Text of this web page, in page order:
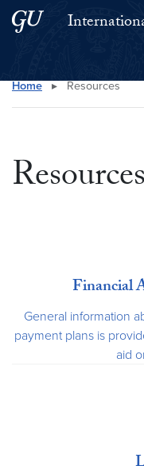
Skip to main content
Skip to main site menu
Search this site
Home ▸ Resources
Resources
Financial
General information
payment plans is
aid